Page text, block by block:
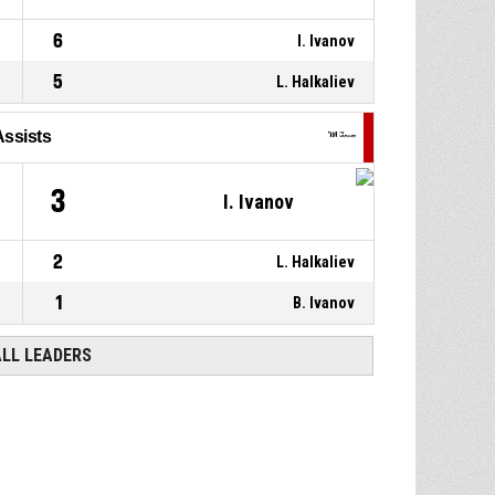
6 I. Ivanov
5 L. Halkaliev
3 I. Ivanov
2 L. Halkaliev
1 B. Ivanov
LEADERS